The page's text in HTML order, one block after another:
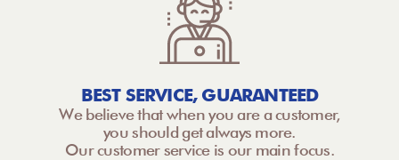
BEST SERVICE, GUARANTEED
We believe that when you are a customer,
you should get always more.
Our customer service is our main focus.